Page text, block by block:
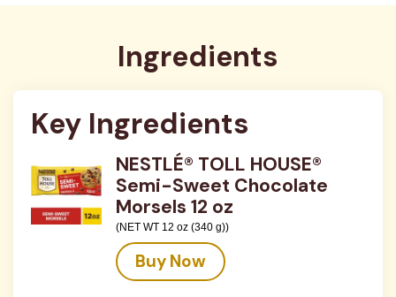
Ingredients
Key Ingredients
NESTLÉ® TOLL HOUSE®
Semi-Sweet Chocolate
Morsels 12 oz
(NET WT 12 oz (340 g))
Buy Now